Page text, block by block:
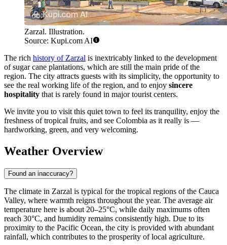
Zarzal. Illustration.
Source: Kupi.com AI
The rich history of Zarzal is inextricably linked to the development
of sugar cane plantations, which are still the main pride of the
region. The city attracts guests with its simplicity, the opportunity to
see the real working life of the region, and to enjoy sincere
hospitality that is rarely found in major tourist centers.
We invite you to visit this quiet town to feel its tranquility, enjoy the
freshness of tropical fruits, and see Colombia as it really is —
hardworking, green, and very welcoming.
Weather Overview
Found an inaccuracy?
The climate in Zarzal is typical for the tropical regions of the Cauca
Valley, where warmth reigns throughout the year. The average air
temperature here is about 20–25°C, while daily maximums often
reach 30°C, and humidity remains consistently high. Due to its
proximity to the Pacific Ocean, the city is provided with abundant
rainfall, which contributes to the prosperity of local agriculture.